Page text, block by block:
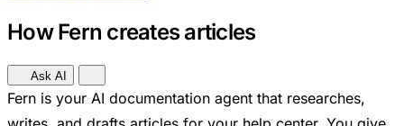
How Fern creates articles
Ask AI
Fern is your AI documentation agent that researches,